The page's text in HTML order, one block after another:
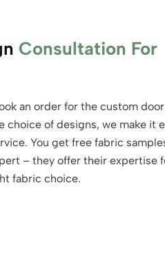
Consultation For
an order for the custom
choice of designs, we make it
You get free fabric
– they offer their expertise
fabric choice.